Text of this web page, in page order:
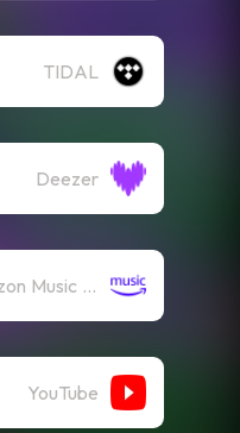
TIDAL
Deezer
Amazon Music (Streaming)
YouTube